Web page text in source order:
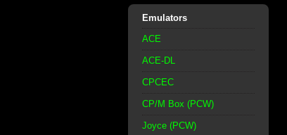
Emulators
ACE
ACE-DL
CPCEC
CP/M Box (PCW)
Joyce (PCW)